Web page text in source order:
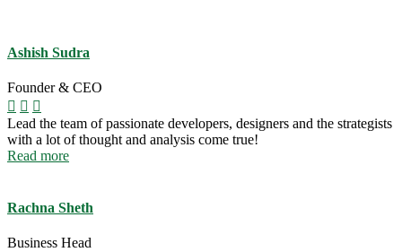
Ashish Sudra
Founder & CEO
Lead the team of passionate developers, designers and the strategists
with a lot of thought and analysis come true!
Read more
Rachna Sheth
Business Head